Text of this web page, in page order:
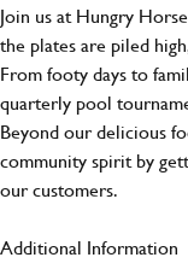
Join us at Hungry
the plates are piled
From footy days to
quarterly pool
Beyond our delicious
community spirit by
our customers.
Additional Information